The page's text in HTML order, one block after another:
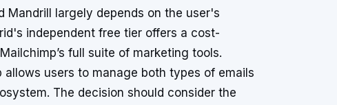
Mandrill largely depends on the user's
independent free tier offers a cost-
full suite of marketing tools.
users to manage both types of emails
The decision should consider the